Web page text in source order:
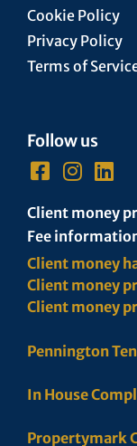
Cookie Policy
Privacy Policy
Terms of
Follow us
Client money
Fee
Client money
Client money
Client money
Pennington
In House
Propertymark